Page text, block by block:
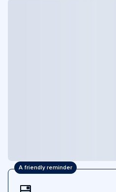
A friendly reminder